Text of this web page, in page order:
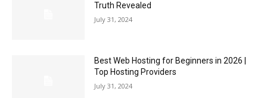
Truth Revealed
July 31, 2024
Best Web Hosting for Beginners in 2026 |
Top Hosting Providers
July 31, 2024